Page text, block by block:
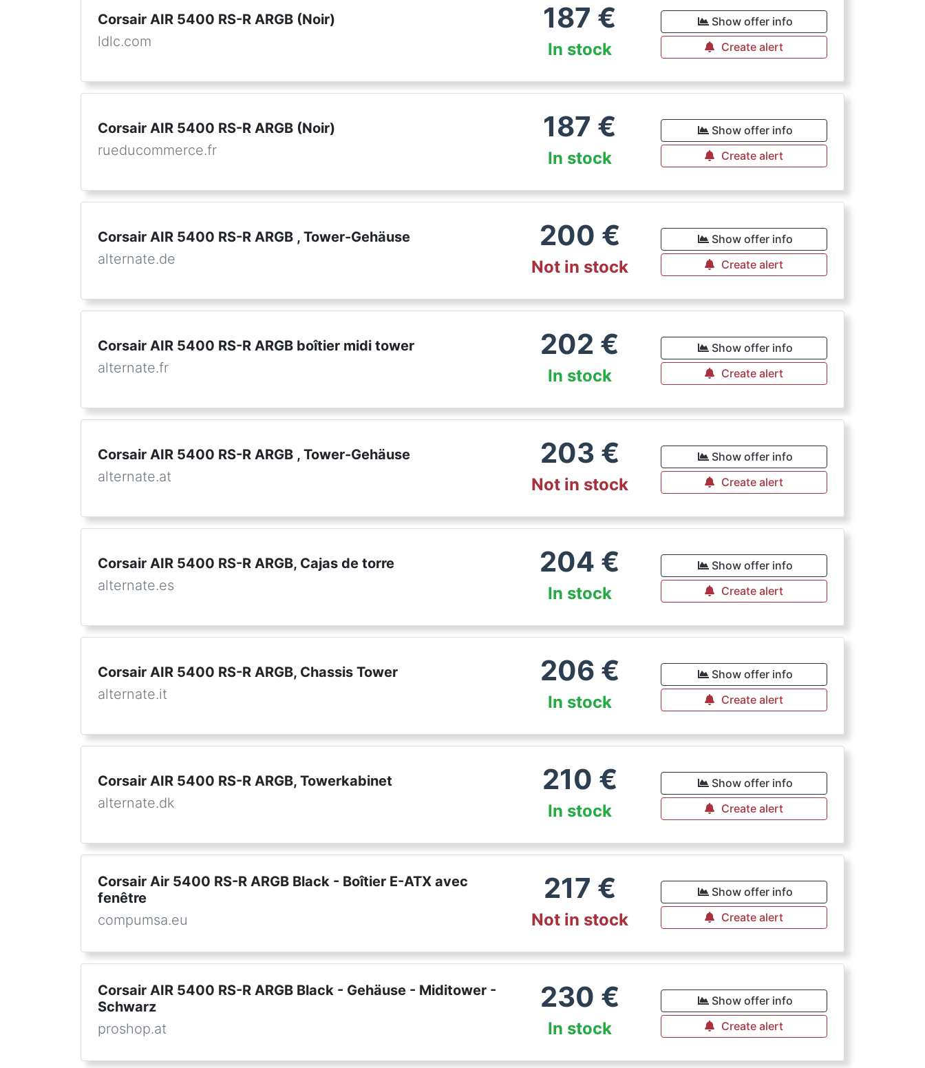
Corsair AIR 5400 RS-R ARGB (Noir)
ldlc.com
187 €
In stock
Show offer info
Create alert
Corsair AIR 5400 RS-R ARGB (Noir)
rueducommerce.fr
187 €
In stock
Show offer info
Create alert
Corsair AIR 5400 RS-R ARGB , Tower-Gehäuse
alternate.de
200 €
Not in stock
Show offer info
Create alert
Corsair AIR 5400 RS-R ARGB boîtier midi tower
alternate.fr
202 €
In stock
Show offer info
Create alert
Corsair AIR 5400 RS-R ARGB , Tower-Gehäuse
alternate.at
203 €
Not in stock
Show offer info
Create alert
Corsair AIR 5400 RS-R ARGB, Cajas de torre
alternate.es
204 €
In stock
Show offer info
Create alert
Corsair AIR 5400 RS-R ARGB, Chassis Tower
alternate.it
206 €
In stock
Show offer info
Create alert
Corsair AIR 5400 RS-R ARGB, Towerkabinet
alternate.dk
210 €
In stock
Show offer info
Create alert
Corsair Air 5400 RS-R ARGB Black - Boîtier E-ATX avec
fenêtre
compumsa.eu
217 €
Not in stock
Show offer info
Create alert
Corsair AIR 5400 RS-R ARGB Black - Gehäuse - Miditower -
Schwarz
proshop.at
230 €
In stock
Show offer info
Create alert